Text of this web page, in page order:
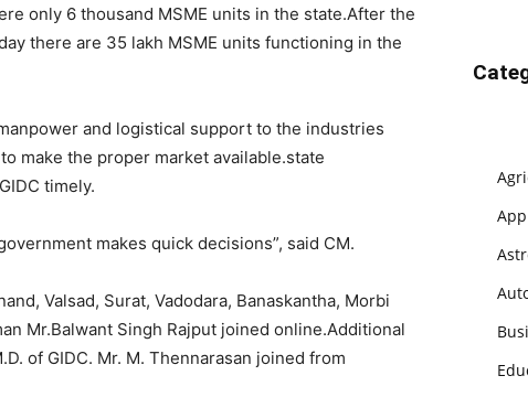
only 6 thousand MSME units in the state.After the
there are 35 lakh MSME units functioning in the
and logistical support to the industries
make the proper market available.state
timely.
makes quick decisions”, said CM.
Valsad, Surat, Vadodara, Banaskantha, Morbi
Mr.Balwant Singh Rajput joined online.Additional
of GIDC. Mr. M. Thennarasan joined from